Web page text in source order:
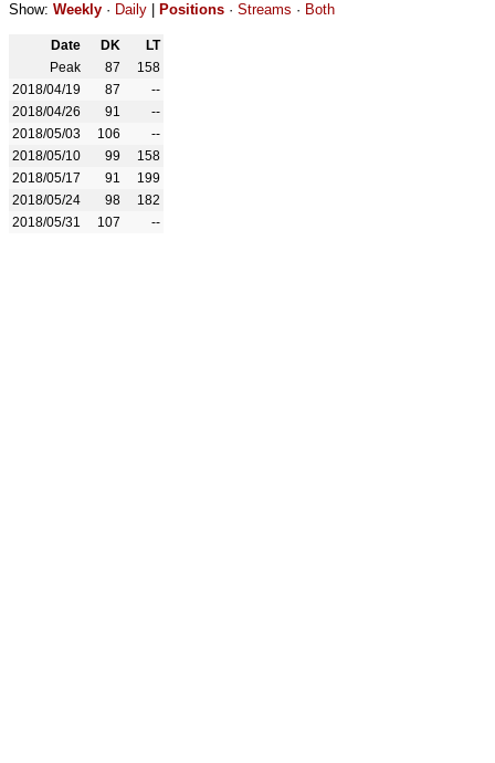
Show: Weekly · Daily Positions · Streams · Both
Date DK
LT
Peak
87
158
2018/04/19
87
--
2018/04/26
91
--
2018/05/03
106
--
2018/05/10
99
158
2018/05/17
91
199
2018/05/24
98
182
2018/05/31
107 --